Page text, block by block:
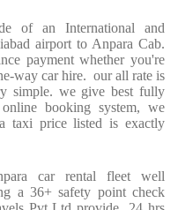
of an International and
airport to Anpara Cab.
payment whether you're
way car hire. our all rate is
simple. we give best fully
booking system, we
taxi price listed is exactly
car rental fleet well
a 36+ safety point check